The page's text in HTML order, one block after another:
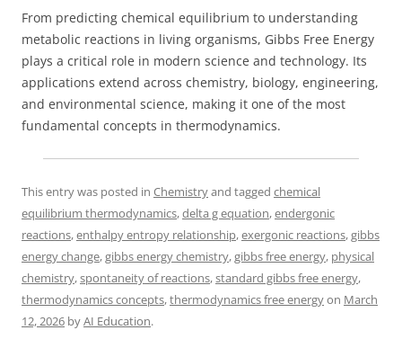
From predicting chemical equilibrium to understanding
metabolic reactions in living organisms, Gibbs Free Energy
plays a critical role in modern science and technology. Its
applications extend across chemistry, biology, engineering,
and environmental science, making it one of the most
fundamental concepts in thermodynamics.
This entry was posted in Chemistryand tagged chemical
equilibrium thermodynamics,delta g equation,endergonic
reactions,enthalpy entropy relationship,exergonic reactions,gibbs
energy change,gibbs energy chemistry,gibbs free energy, physical
chemistry,spontaneity of reactions,standard gibbs free energy,
thermodynamics concepts,thermodynamics free energyon March
12, 2026 byAI Education.